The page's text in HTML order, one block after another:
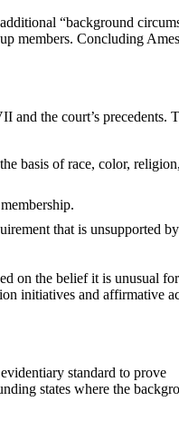
“background
members. Concluding
and the court’s precedents.
basis of race, color,
that is unsupported
on the belief it is unusual
initiatives and affirmative
standard to prove
states where the